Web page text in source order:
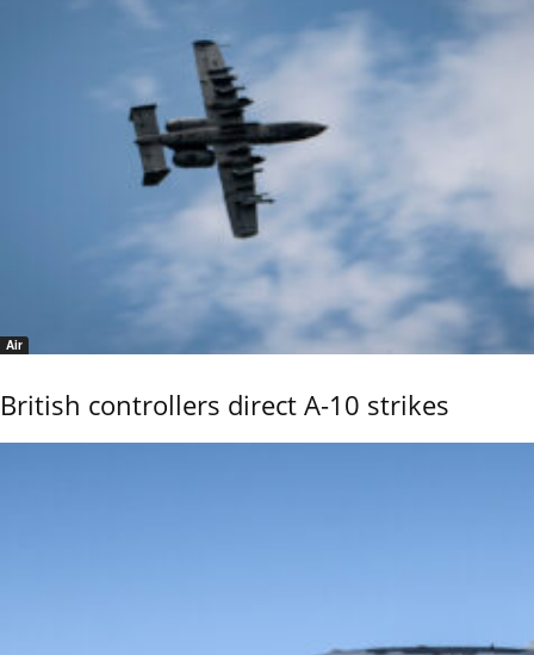
Air
British controllers direct A-10 strikes